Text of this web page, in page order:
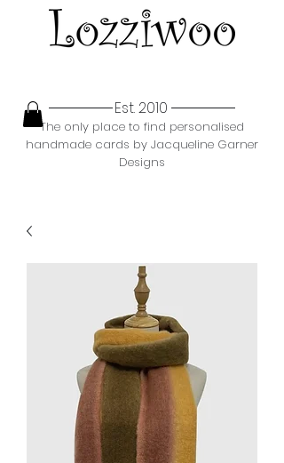
Est. 2010
The only place to find personalised
handmade cards by Jacqueline Garner
Designs